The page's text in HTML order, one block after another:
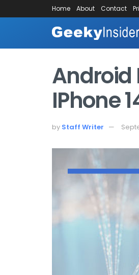
Home About Contact
Android
IPhone
by Staff Writer